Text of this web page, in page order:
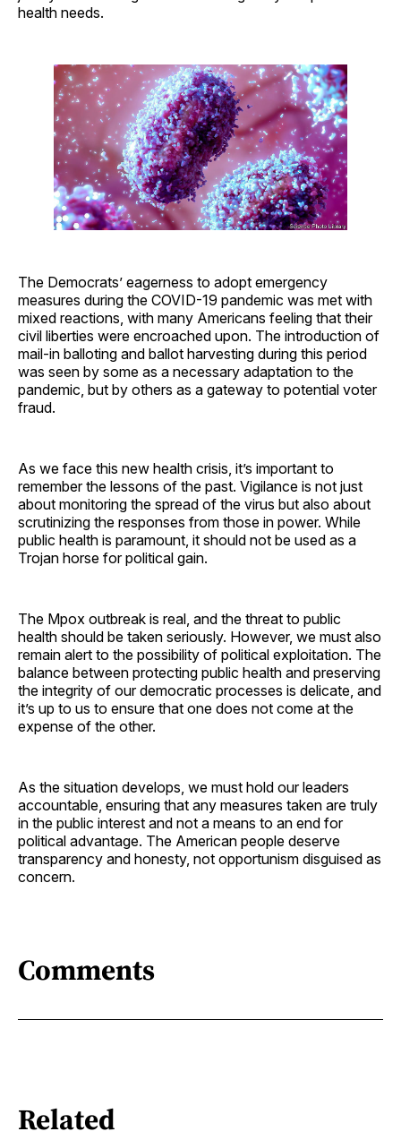
health needs.
The Democrats’ eagerness to adopt emergency
measures during the COVID-19 pandemic was met with
mixed reactions, with many Americans feeling that their
civil liberties were encroached upon. The introduction of
mail-in balloting and ballot harvesting during this period
was seen by some as a necessary adaptation to the
pandemic, but by others as a gateway to potential voter
fraud.
As we face this new health crisis, it’s important to
remember the lessons of the past. Vigilance is not just
about monitoring the spread of the virus but also about
scrutinizing the responses from those in power. While
public health is paramount, it should not be used as a
Trojan horse for political gain.
The Mpox outbreak is real, and the threat to public
health should be taken seriously. However, we must also
remain alert to the possibility of political exploitation. The
balance between protecting public health and preserving
the integrity of our democratic processes is delicate, and
it’s up to us to ensure that one does not come at the
expense of the other.
As the situation develops, we must hold our leaders
accountable, ensuring that any measures taken are truly
in the public interest and not a means to an end for
political advantage. The American people deserve
transparency and honesty, not opportunism disguised as
concern.
Comments
Related